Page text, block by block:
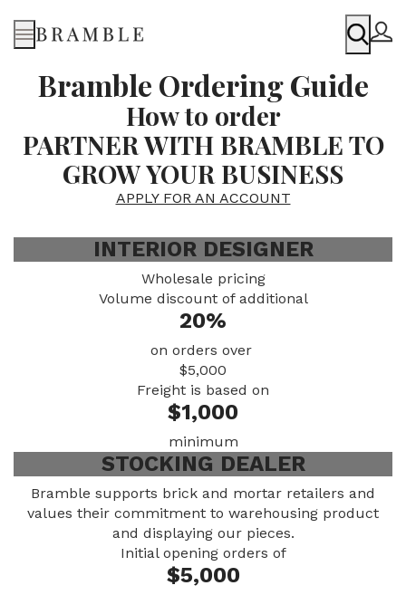
Menu
Bramble Ordering Guide
How to order
PARTNER WITH BRAMBLE TO
GROW YOUR BUSINESS
APPLY FOR AN ACCOUNT
INTERIOR DESIGNER
Wholesale pricing
Volume discount of additional
20%
on orders over
$5,000
Freight is based on
$1,000
minimum
STOCKING DEALER
Bramble supports brick and mortar retailers and
values their commitment to warehousing product
and displaying our pieces.
Initial opening orders of
$5,000